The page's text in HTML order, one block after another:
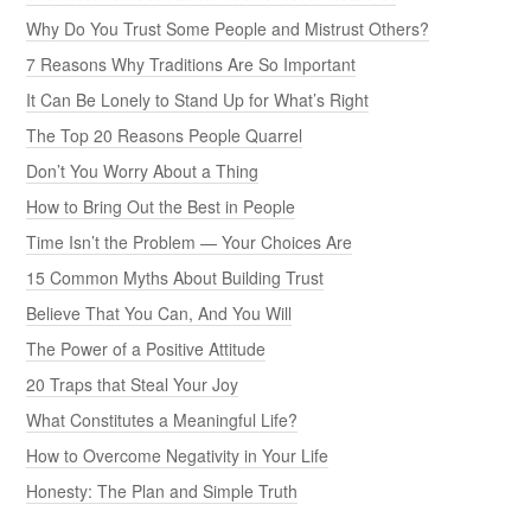
Why Do You Trust Some People and Mistrust Others?
7 Reasons Why Traditions Are So Important
It Can Be Lonely to Stand Up for What’s Right
The Top 20 Reasons People Quarrel
Don’t You Worry About a Thing
How to Bring Out the Best in People
Time Isn’t the Problem — Your Choices Are
15 Common Myths About Building Trust
Believe That You Can, And You Will
The Power of a Positive Attitude
20 Traps that Steal Your Joy
What Constitutes a Meaningful Life?
How to Overcome Negativity in Your Life
Honesty: The Plan and Simple Truth